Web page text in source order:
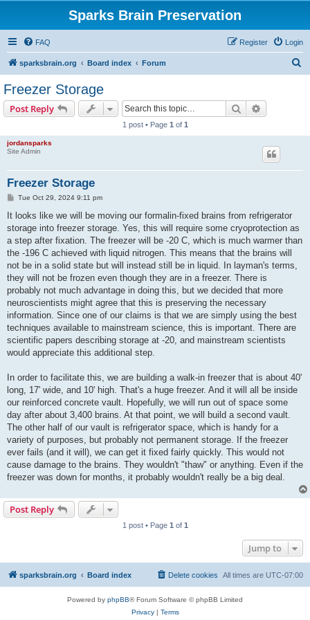
Sparks Brain Preservation
FAQ Login
Register
sparksbrain.org Board index Forum
Freezer Storage
Post Reply Search
1 post • Page 1 of 1
jordansparks
Site Admin
Freezer Storage
P
s
Tue Oct 29, 2024 9:11 pm
It looks like we will be moving our formalin-fixed brains from refrigerator
storage into freezer storage. Yes, this will require some cryoprotection as
a step after fixation. The freezer will be -20 C, which is much warmer than
the -196 C achieved with liquid nitrogen. This means that the brains will
not be in a solid state but will instead still be in liquid. In layman's terms,
they will not be frozen even though they are in a freezer. There is
probably not much advantage in doing this, but we decided that more
neuroscientists might agree that this is preserving the necessary
information. Since one of our claims is that we are simply using the best
techniques available to mainstream science, this is important. There are
scientific papers describing storage at -20, and mainstream scientists
would appreciate this additional step.
In order to facilitate this, we are building a walk-in freezer that is about 40'
long, 17' wide, and 10' high. That's a huge freezer. And it will all be inside
our reinforced concrete vault. Hopefully, we will run out of space some
day after about 3,400 brains. At that point, we will build a second vault.
The other half of our vault is refrigerator space, which is handy for a
variety of purposes, but probably not permanent storage. If the freezer
ever fails (and it will), we can get it fixed fairly quickly. This would not
cause damage to the brains. They wouldn't "thaw" or anything. Even if the
freezer was down for months, it probably wouldn't really be a big deal.
Post Reply
1 post • Page 1 of 1
Jump to
sparksbrain.org Board index All times are UTC-07:00
Delete cookies
Powered by phpBB® Forum Software © phpBB Limited
Privacy| Terms